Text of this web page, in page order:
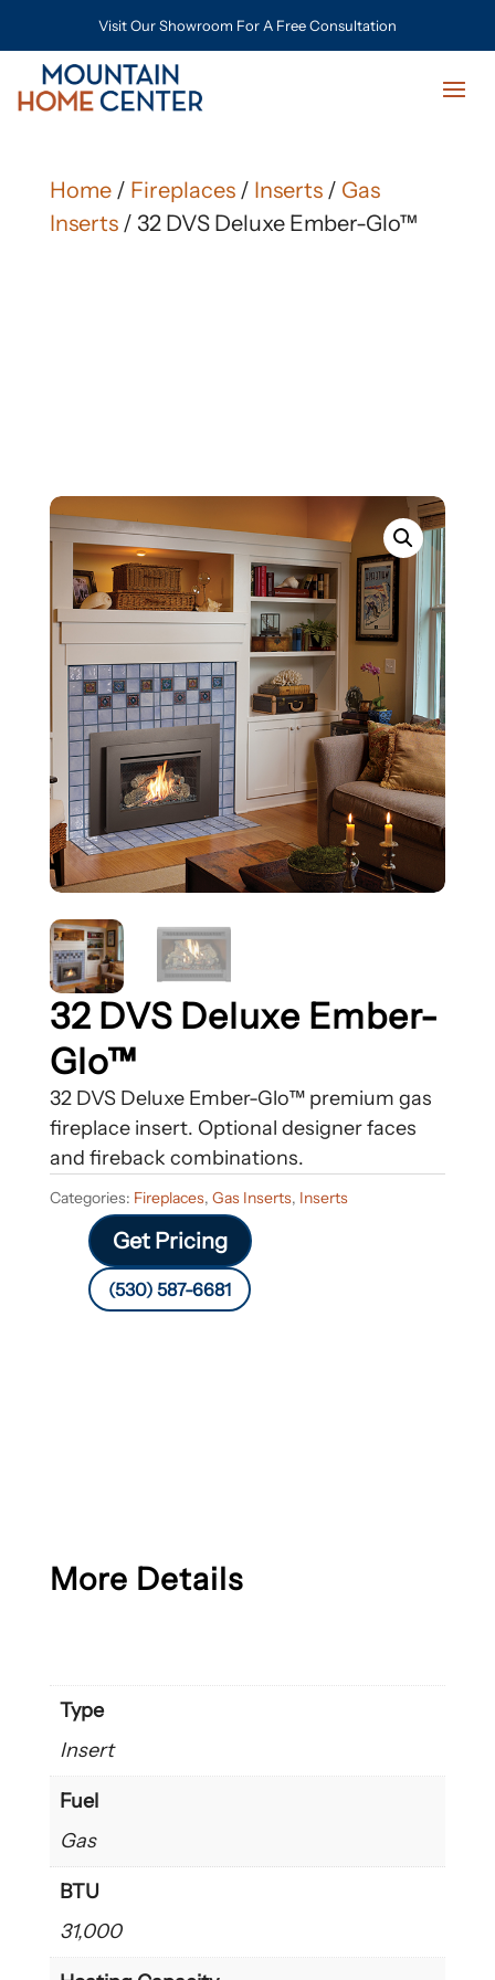
Visit Our Showroom For A Free Consultation
Home/ Fireplaces/ Inserts/ Gas
Inserts/ 32 DVS Deluxe Ember-Glo™
32 DVS Deluxe Ember-
Glo™
32 DVS Deluxe Ember-Glo™ premium gas
fireplace insert. Optional designer faces
and fireback combinations.
Categories: Fireplaces, Gas Inserts, Inserts
Get Pricing
(530) 587-6681
More Details
Type
Insert
Fuel
Gas
BTU
31,000